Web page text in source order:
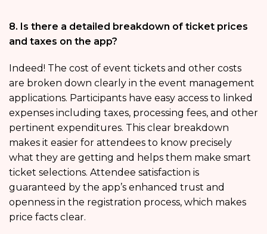
8. Is there a detailed breakdown of ticket prices
and taxes on the app?
Indeed! The cost of event tickets and other costs
are broken down clearly in the event management
applications. Participants have easy access to linked
expenses including taxes, processing fees, and other
pertinent expenditures. This clear breakdown
makes it easier for attendees to know precisely
what they are getting and helps them make smart
ticket selections. Attendee satisfaction is
guaranteed by the app’s enhanced trust and
openness in the registration process, which makes
price facts clear.